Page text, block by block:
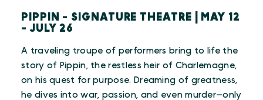
PIPPIN - SIGNATURE THEATRE | MAY 12
- JULY 26
A traveling troupe of performers bring to life the
story of Pippin, the restless heir of Charlemagne,
on his quest for purpose. Dreaming of greatness,
he dives into war, passion, and even murder—only